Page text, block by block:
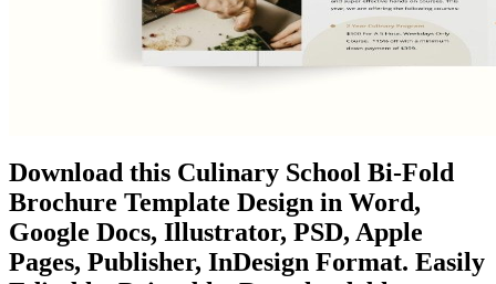
Download this Culinary School Bi-Fold
Brochure Template Design in Word,
Google Docs, Illustrator, PSD, Apple
Pages, Publisher, InDesign Format. Easily